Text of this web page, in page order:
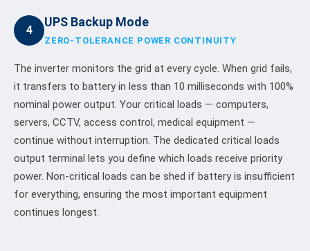
4
UPS Backup Mode
ZERO-TOLERANCE POWER CONTINUITY
The inverter monitors the grid at every cycle. When grid fails,
it transfers to battery in less than 10 milliseconds with 100%
nominal power output. Your critical loads — computers,
servers, CCTV, access control, medical equipment —
continue without interruption. The dedicated critical loads
output terminal lets you define which loads receive priority
power. Non-critical loads can be shed if battery is insufficient
for everything, ensuring the most important equipment
continues longest.